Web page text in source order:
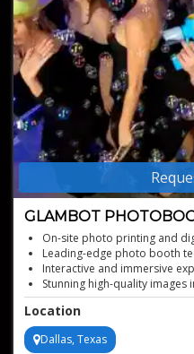
GLAMBOT
On-site photo printing and
Leading-edge photo booth
Interactive and immersive
Stunning high-quality images
Instant, unique picture
Location
Dallas, Texas